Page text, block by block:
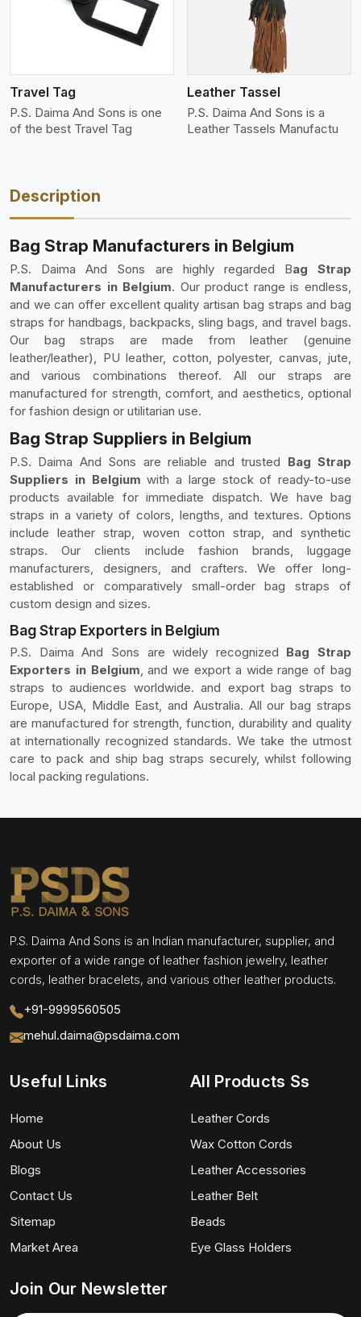
Travel Tag
P.S. Daima And Sons is one
of the best Travel Tag
Leather Tassel
P.S. Daima And Sons is a
Leather Tassels Manufactu
Description
Bag Strap Manufacturers in Belgium
P.S. Daima And Sons are highly regarded Bag Strap
Manufacturers in Belgium. Our product range is endless,
and we can offer excellent quality artisan bag straps and bag
straps for handbags, backpacks, sling bags, and travel bags.
Our bag straps are made from leather (genuine
leather/leather), PU leather, cotton, polyester, canvas, jute,
and various combinations thereof. All our straps are
manufactured for strength, comfort, and aesthetics, optional
for fashion design or utilitarian use.
Bag Strap Suppliers in Belgium
P.S. Daima And Sons are reliable and trusted Bag Strap
Suppliers in Belgiumwith a large stock of ready-to-use
products available for immediate dispatch. We have bag
straps in a variety of colors, lengths, and textures. Options
include leather strap, woven cotton strap, and synthetic
straps. Our clients include fashion brands, luggage
manufacturers, designers, and crafters. We offer long-
established or comparatively small-order bag straps of
custom design and sizes.
Bag Strap Exporters in Belgium
P.S. Daima And Sons are widely recognized Bag Strap
Exporters in Belgium, and we export a wide range of bag
straps to audiences worldwide. and export bag straps to
Europe, USA, Middle East, and Australia. All our bag straps
are manufactured for strength, function, durability and quality
at internationally recognized standards. We take the utmost
care to pack and ship bag straps securely, whilst following
local packing regulations.
P.S. Daima And Sons is an Indian manufacturer, supplier, and
exporter of a wide range of leather fashion jewelry, leather
cords, leather bracelets, and various other leather products.
+91-9999560505
mehul.daima@psdaima.com
Useful Links
Home
About Us
Blogs
Contact Us
Sitemap
Market Area
All Products Ss
Leather Cords
Wax Cotton Cords
Leather Accessories
Leather Belt
Beads
Eye Glass Holders
Join Our Newsletter